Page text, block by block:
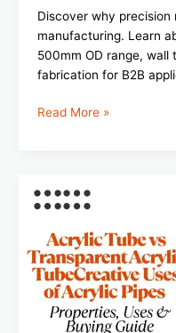
Discover why
manufacturing. Learn
500mm OD range, wall
fabrication for B2B
Read More »
Tube
Transparent
Acrylic
Tube:
Properties,
Uses